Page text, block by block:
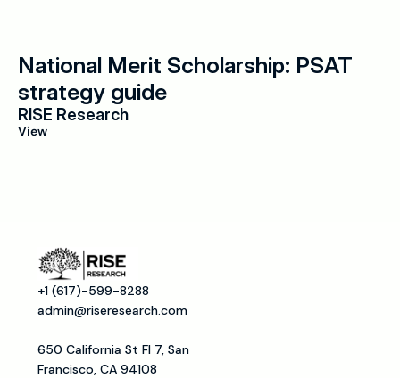
National Merit Scholarship: PSAT
strategy guide
RISE Research
View
+1 (617)-599-8288
admin@riseresearch.com
650 California St Fl 7, San
Francisco, CA 94108